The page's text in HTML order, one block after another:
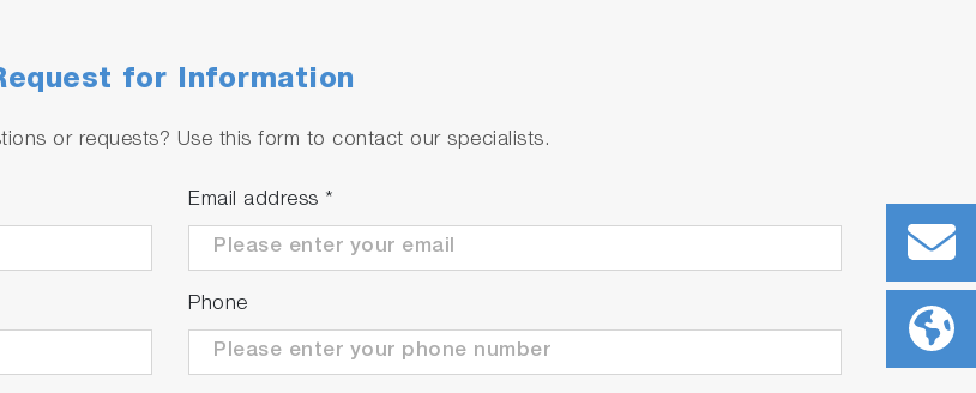
to a) 2100m or b) 4500m.
for Information
or requests? Use this form to contact our specialists.
Email address *
Phone